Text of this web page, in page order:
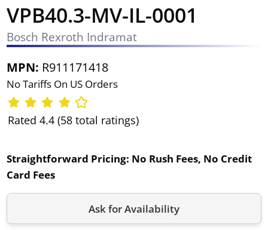
VPB40.3-MV-IL-0001
Bosch Rexroth Indramat
MPN: R911171418
No Tariffs On US Orders
Rated 4.4 (58 total ratings)
Straightforward Pricing: No Rush Fees, No Credit
Card Fees
Ask for Availability